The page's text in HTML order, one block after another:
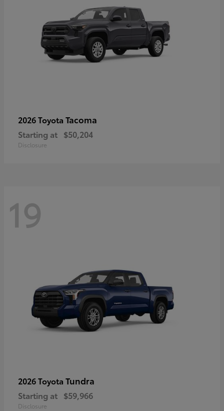
2026 Toyota Tacoma
Starting at $50,204
Disclosure
19
2026 Toyota Tundra
Starting at $59,966
Disclosure